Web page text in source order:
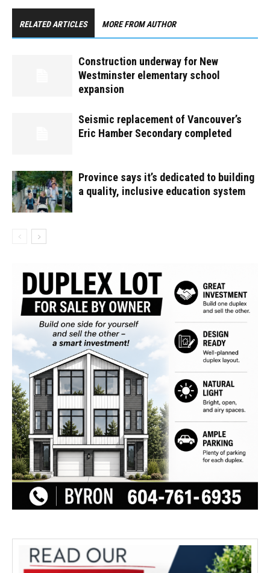
RELATED ARTICLES MORE FROM AUTHOR
Construction underway for New
Westminster elementary school
expansion
Seismic replacement of Vancouver’s
Eric Hamber Secondary completed
Province says it’s dedicated to building
a quality, inclusive education system